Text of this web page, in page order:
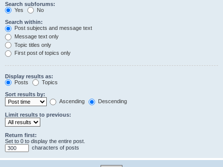
Search subforums:
Yes
No
Search within:
Post subjects and message text
Message text only
Topic titles only
First post of topics only
Display results as:
Posts
Topics
Sort results by:
Ascending
Descending
Limit results to previous:
Return first:
Set to 0 to display the entire post.
characters of posts